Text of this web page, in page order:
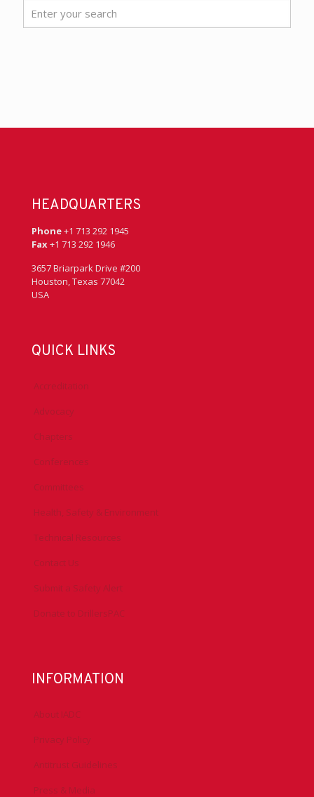
HEADQUARTERS
Phone+1 713 292 1945
Fax+1 713 292 1946
3657 Briarpark Drive #200
Houston, Texas 77042
USA
QUICK LINKS
Accreditation
Advocacy
Chapters
Conferences
Committees
Health, Safety & Environment
Technical Resources
Contact Us
Submit a Safety Alert
Donate to DrillersPAC
INFORMATION
About IADC
Privacy Policy
Antitrust Guidelines
Press & Media